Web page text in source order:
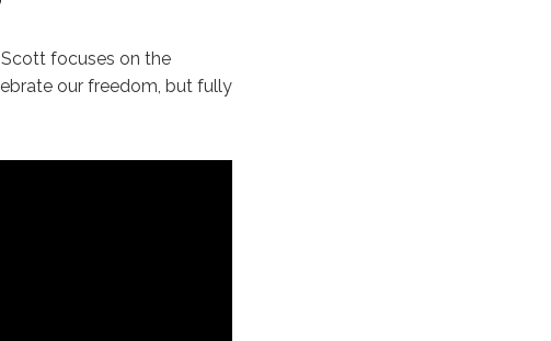
focuses on the
our freedom, but fully